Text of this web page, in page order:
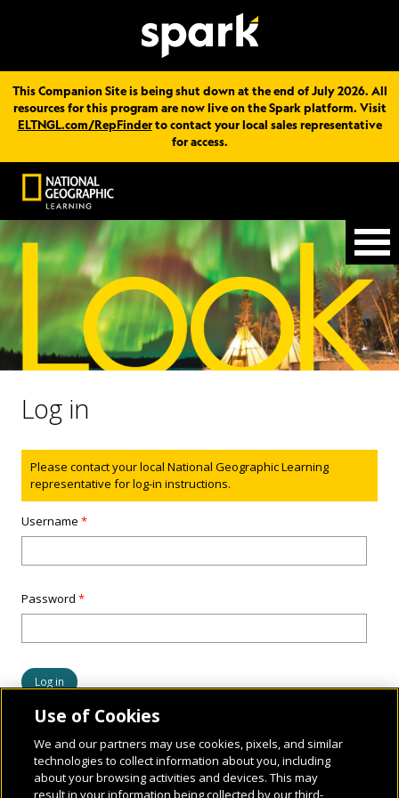
This Companion Site is being shut down at the end of July 2026. All
resources for this program are now live on the Spark platform. Visit
ELTNGL.com/RepFinderto contact your local sales representative
for access.
Log in
Status message
Please contact your local National Geographic Learning
representative for log-in instructions.
Username*
Password*
Use of Cookies
We and our partners may use cookies, pixels, and similar
technologies to collect information about you, including
about your browsing activities and devices. This may
result in your information being collected by our third-